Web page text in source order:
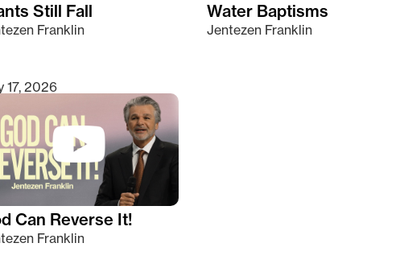
Still Fall
Franklin
Water Baptisms
Jentezen Franklin
17, 2026
Can Reverse It!
Franklin